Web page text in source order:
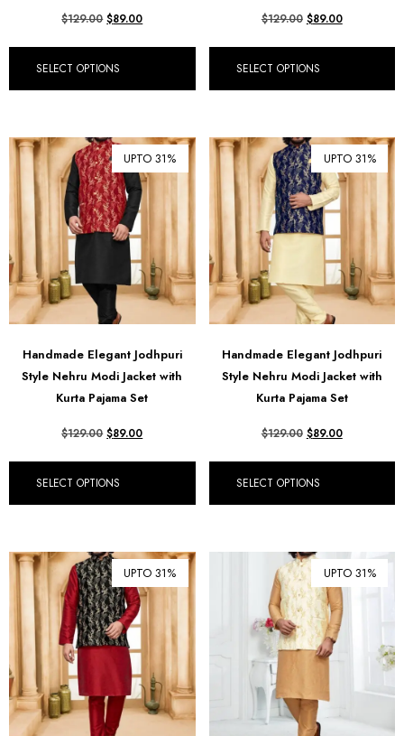
$129.00 $89.00
SELECT OPTIONS
$129.00 $89.00
SELECT OPTIONS
UPTO 31%
Handmade Elegant Jodhpuri
Style Nehru Modi Jacket with
Kurta Pajama Set
$129.00 $89.00
SELECT OPTIONS
UPTO 31%
Handmade Elegant Jodhpuri
Style Nehru Modi Jacket with
Kurta Pajama Set
$129.00 $89.00
SELECT OPTIONS
UPTO 31% UPTO 31%